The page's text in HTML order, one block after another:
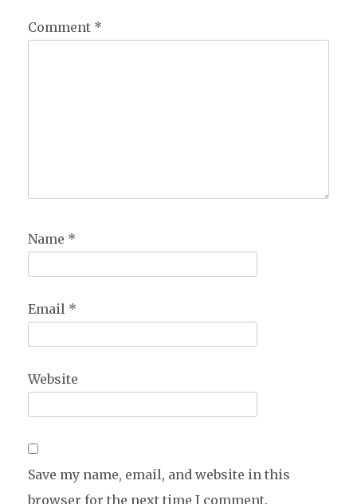
Comment *
Name *
Email *
Website
Save my name, email, and website in this
browser for the next time I comment.